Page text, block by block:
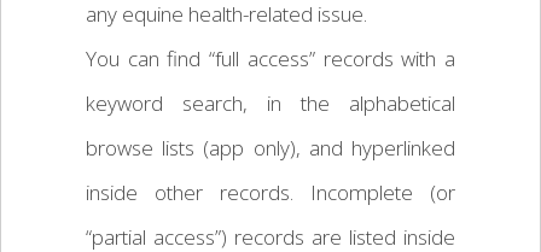
any equine health-related issue.
You can find “full access” records with a
keyword search, in the alphabetical
browse lists (app only), and hyperlinked
inside other records. Incomplete (or
“partial access”) records are listed inside